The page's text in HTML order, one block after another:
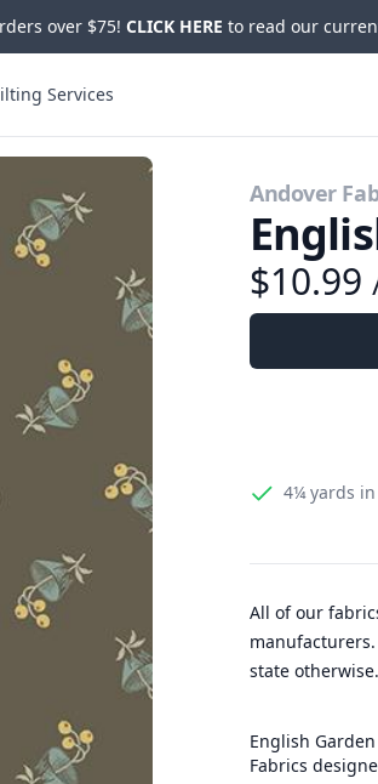
over $75! CLICK HERE to read our
Services
Andover
$10.99
4¼ yards
All of our
state otherwise.
English
Fabrics